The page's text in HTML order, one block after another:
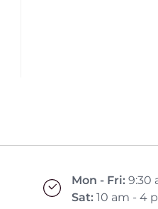
Mon - Fri:9:30
Sat:10 am - 4